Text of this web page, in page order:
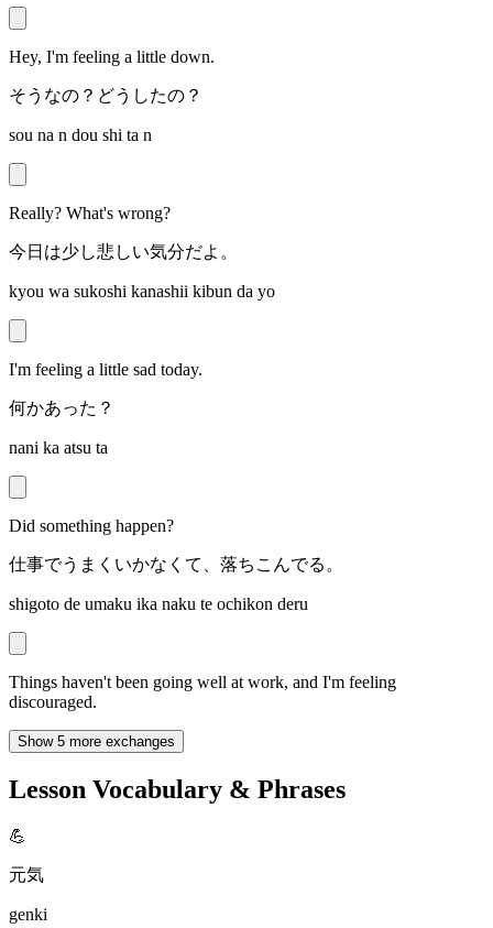
Hey, I'm feeling a little down.
そうなの？どうしたの？
sou na n dou shi ta n
Really? What's wrong?
今日は少し悲しい気分だよ。
kyou wa sukoshi kanashii kibun da yo
I'm feeling a little sad today.
何かあった？
nani ka atsu ta
Did something happen?
仕事でうまくいかなくて、落ちこんでる。
shigoto de umaku ika naku te ochikon deru
Things haven't been going well at work, and I'm feeling
discouraged.
Show 5 more exchanges
Lesson Vocabulary & Phrases
💪
元気
genki